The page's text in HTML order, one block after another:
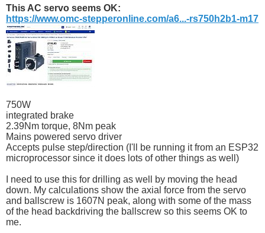
This AC servo seems OK:
https://www.omc-stepperonline.com/a6...-rs750h2b1-m17
750W
integrated brake
2.39Nm torque, 8Nm peak
Mains powered servo driver
Accepts pulse step/direction (I'll be running it from an ESP32
microprocessor since it does lots of other things as well)
I need to use this for drilling as well by moving the head
down. My calculations show the axial force from the servo
and ballscrew is 1607N peak, along with some of the mass
of the head backdriving the ballscrew so this seems OK to
me.